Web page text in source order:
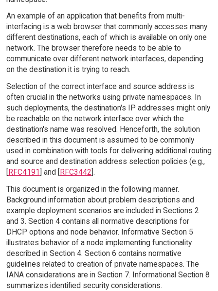
An example of an application that benefits from multi-
interfacing is a web browser that commonly accesses many
different destinations, each of which is available on only one
network. The browser therefore needs to be able to
communicate over different network interfaces, depending
on the destination it is trying to reach.
Selection of the correct interface and source address is
often crucial in the networks using private namespaces. In
such deployments, the destination's IP addresses might only
be reachable on the network interface over which the
destination's name was resolved. Henceforth, the solution
described in this document is assumed to be commonly
used in combination with tools for delivering additional routing
and source and destination address selection policies (e.g.,
RFC4191 ] and [ RFC3442 ].
This document is organized in the following manner.
Background information about problem descriptions and
example deployment scenarios are included in Sections 2
and 3. Section 4 contains all normative descriptions for
DHCP options and node behavior. Informative Section 5
illustrates behavior of a node implementing functionality
described in Section 4. Section 6 contains normative
guidelines related to creation of private namespaces. The
IANA considerations are in Section 7. Informational Section 8
summarizes identified security considerations.